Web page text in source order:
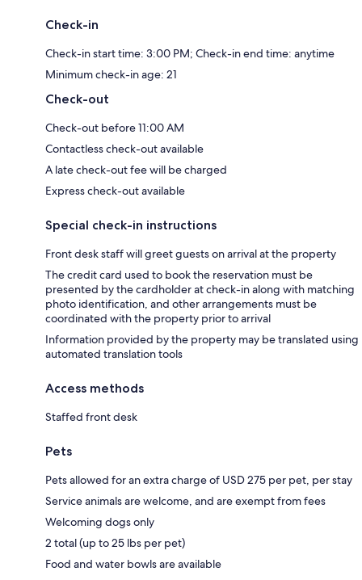
Check-in
Check-in start time: 3:00 PM; Check-in end time: anytime
Minimum check-in age: 21
Check-out
Check-out before 11:00 AM
Contactless check-out available
A late check-out fee will be charged
Express check-out available
Special check-in instructions
Front desk staff will greet guests on arrival at the property
The credit card used to book the reservation must be
presented by the cardholder at check-in along with matching
photo identification, and other arrangements must be
coordinated with the property prior to arrival
Information provided by the property may be translated using
automated translation tools
Access methods
Staffed front desk
Pets
Pets allowed for an extra charge of USD 275 per pet, per stay
Service animals are welcome, and are exempt from fees
Welcoming dogs only
2 total (up to 25 lbs per pet)
Food and water bowls are available